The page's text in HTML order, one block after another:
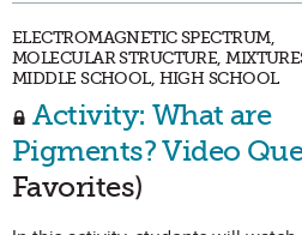
ELECTROMAGNETIC SPECTRUM,
MOLECULAR STRUCTURE,
MIDDLE SCHOOL, HIGH SCHOOL
Activity: What are
Pigments? Video
Favorites)